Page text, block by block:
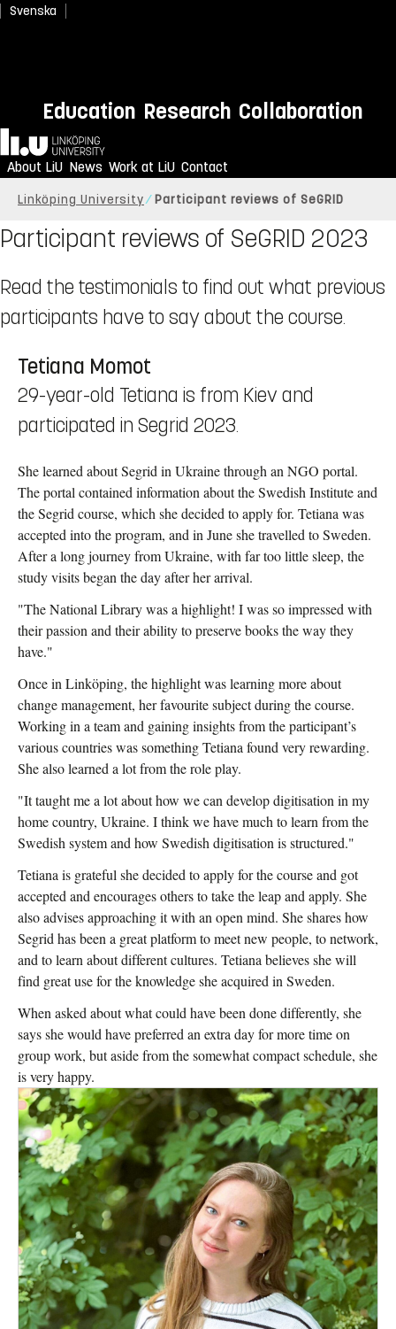
Svenska
Education Research Collaboration
Home
About LiU News Work at LiU Contact
Linköping University Participant reviews of SeGRID
Participant reviews of SeGRID 2023
Read the testimonials to find out what previous
participants have to say about the course.
Tetiana Momot
29-year-old Tetiana is from Kiev and
participated in Segrid 2023.
She learned about Segrid in Ukraine through an NGO portal.
The portal contained information about the Swedish Institute and
the Segrid course, which she decided to apply for. Tetiana was
accepted into the program, and in June she travelled to Sweden.
After a long journey from Ukraine, with far too little sleep, the
study visits began the day after her arrival.
"The National Library was a highlight! I was so impressed with
their passion and their ability to preserve books the way they
have."
Once in Linköping, the highlight was learning more about
change management, her favourite subject during the course.
Working in a team and gaining insights from the participant’s
various countries was something Tetiana found very rewarding.
She also learned a lot from the role play.
"It taught me a lot about how we can develop digitisation in my
home country, Ukraine. I think we have much to learn from the
Swedish system and how Swedish digitisation is structured."
Tetiana is grateful she decided to apply for the course and got
accepted and encourages others to take the leap and apply. She
also advises approaching it with an open mind. She shares how
Segrid has been a great platform to meet new people, to network,
and to learn about different cultures. Tetiana believes she will
find great use for the knowledge she acquired in Sweden.
When asked about what could have been done differently, she
says she would have preferred an extra day for more time on
group work, but aside from the somewhat compact schedule, she
is very happy.